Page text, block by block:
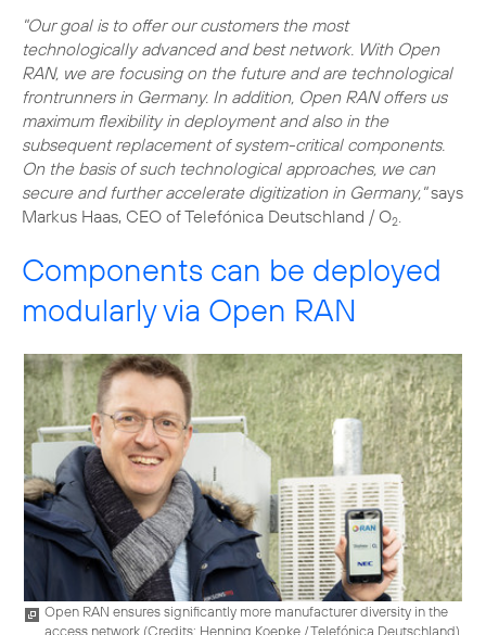
"Our goal is to offer our customers the most
technologically advanced and best network. With Open
RAN, we are focusing on the future and are technological
frontrunners in Germany. In addition, Open RAN offers us
maximum flexibility in deployment and also in the
subsequent replacement of system-critical components.
On the basis of such technological approaches, we can
secure and further accelerate digitization in Germany,"says
Markus Haas, CEO of Telefónica Deutschland / O2
Components can be deployed
modularly via Open RAN
Open RAN ensures significantly more manufacturer diversity in the
access network (Credits: Henning Koepke / Telefónica Deutschland)